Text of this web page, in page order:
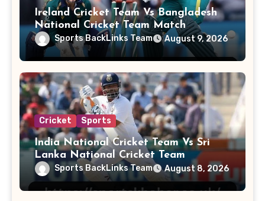
Ireland Cricket Team Vs Bangladesh
National Cricket Team Match
Scorecard
Sports BackLinks Team August 9, 2026
Cricket Sports
India National Cricket Team Vs Sri
Lanka National Cricket Team
Sports BackLinks Team August 8, 2026